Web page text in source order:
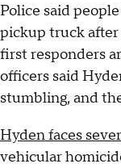
Police said
pickup truck
first responders
officers said
stumbling, and
Hyden faces
vehicular